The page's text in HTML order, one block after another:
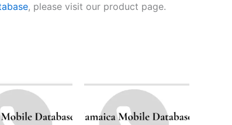
, please visit our product page.